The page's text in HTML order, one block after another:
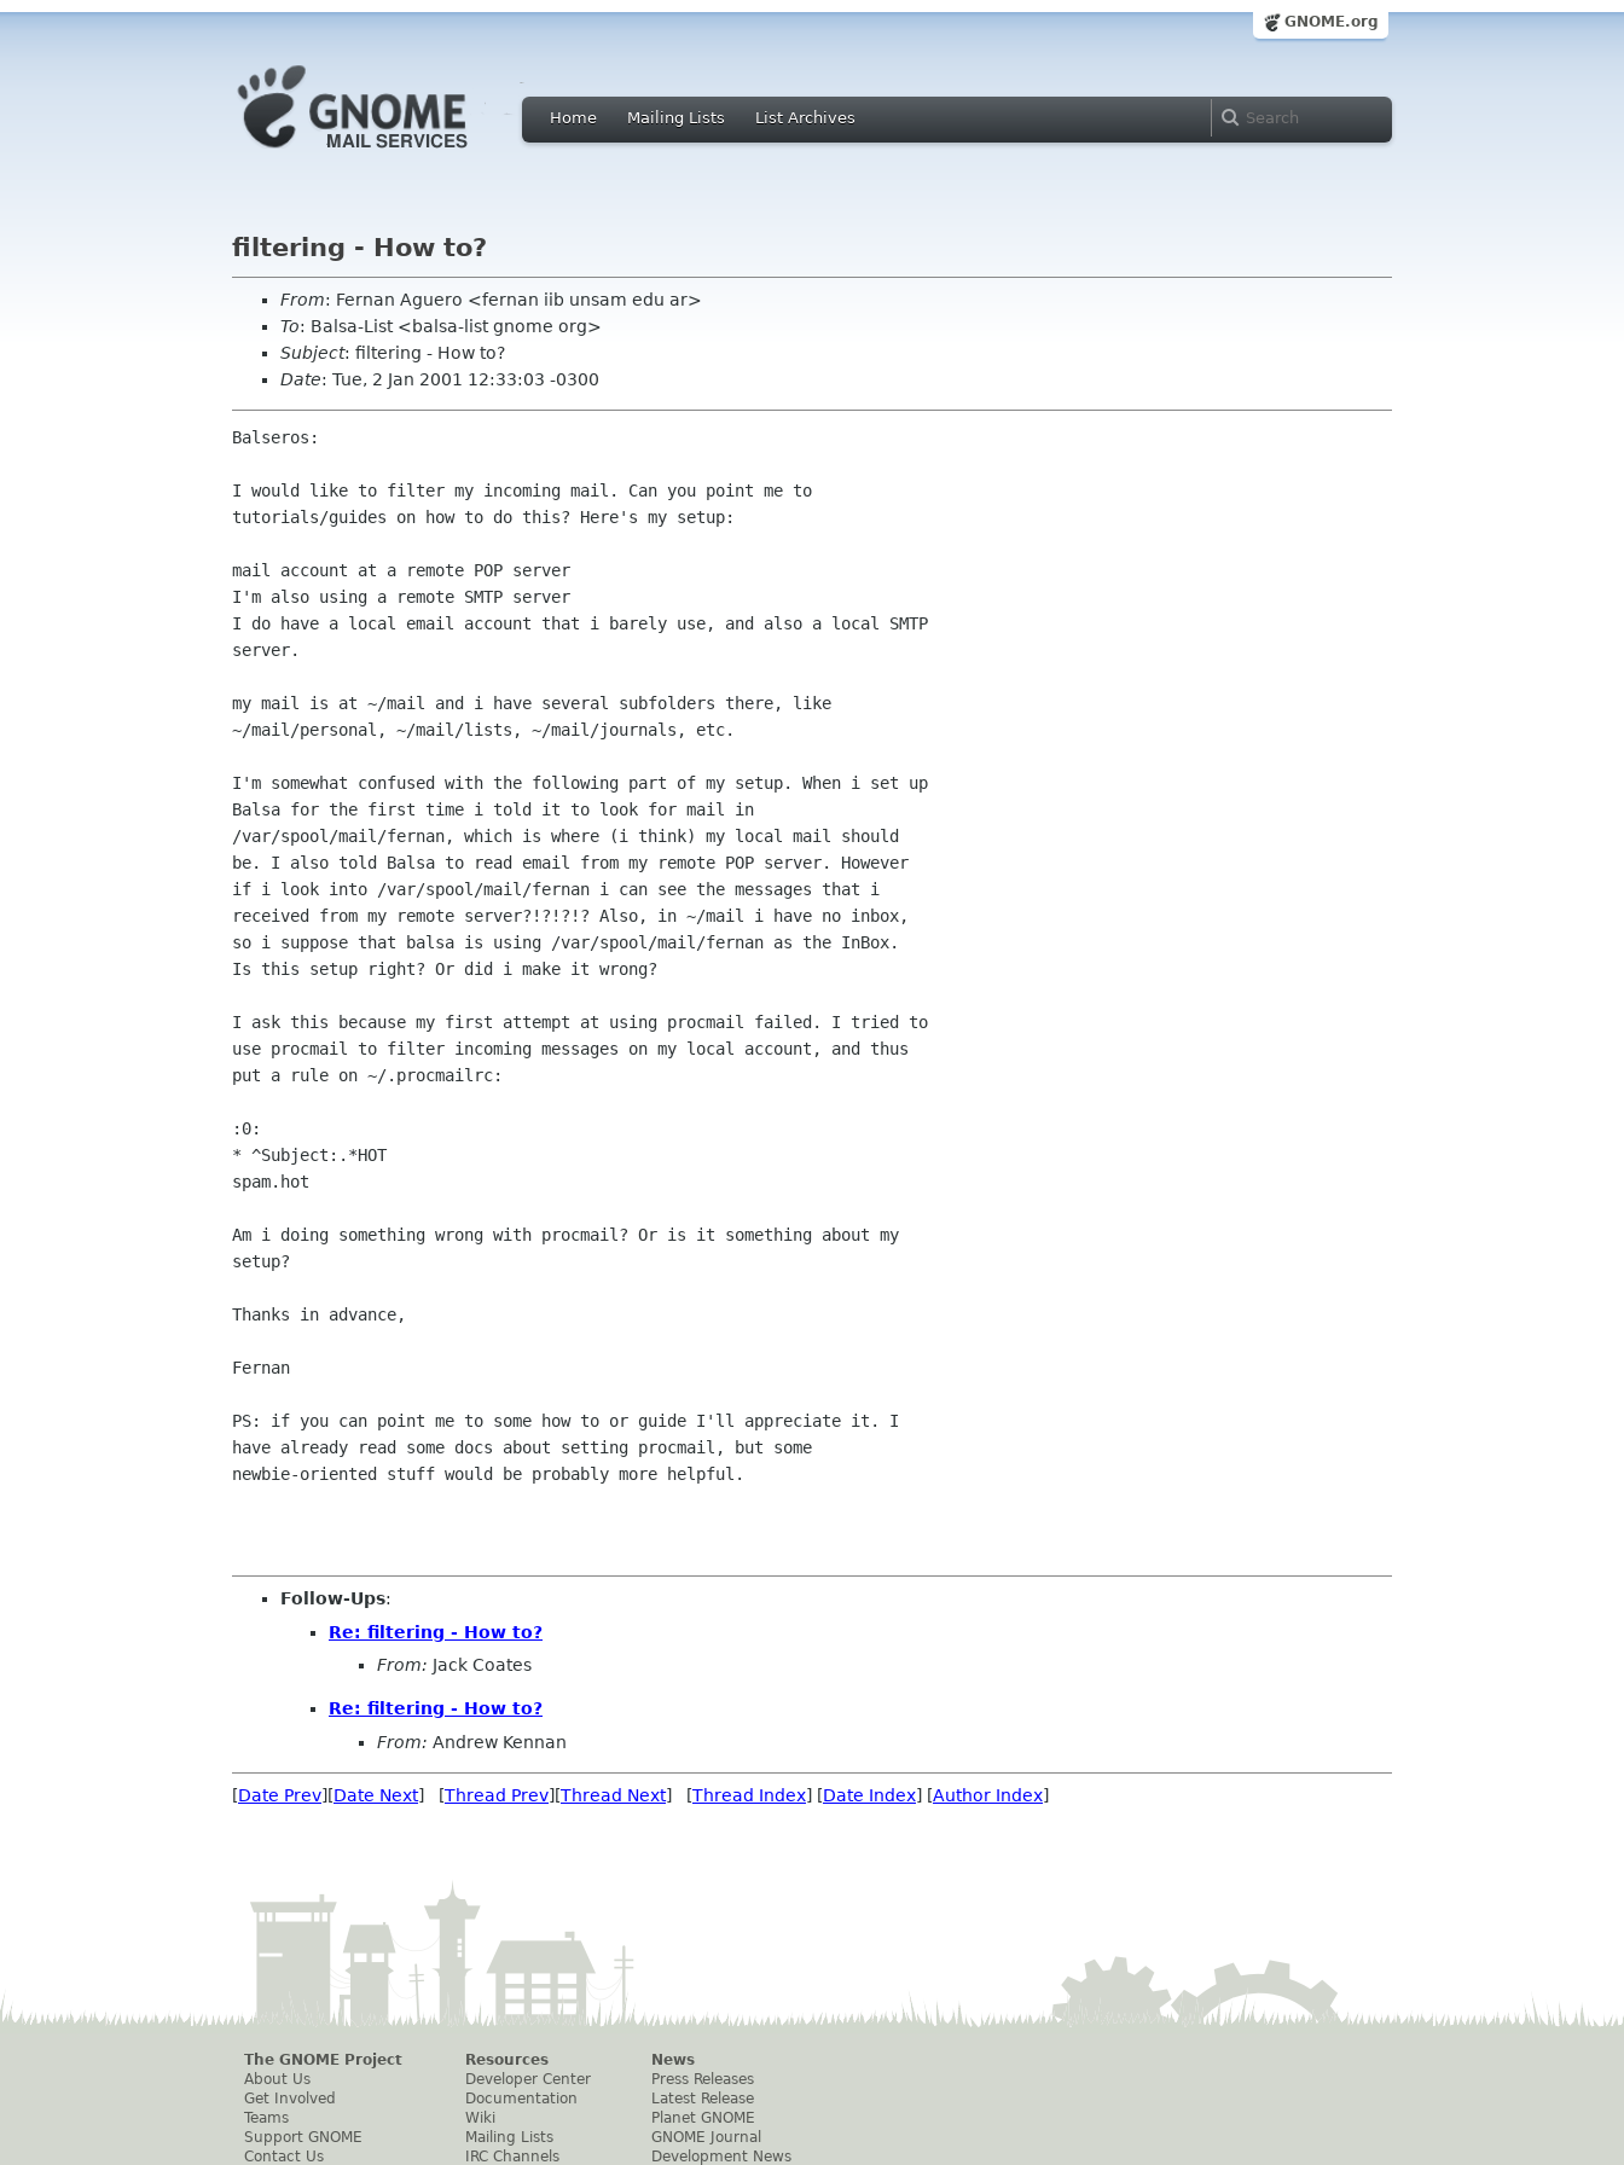
GNOME.org
Home Mailing Lists List Archives
filtering - How to?
From: Fernan Aguero <fernan iib unsam edu ar>
To: Balsa-List <balsa-list gnome org>
Subject: filtering - How to?
Date: Tue, 2 Jan 2001 12:33:03 -0300
Balseros:
I would like to filter my incoming mail. Can you point me to
tutorials/guides on how to do this? Here's my setup:
mail account at a remote POP server
I'm also using a remote SMTP server
I do have a local email account that i barely use, and also a local SMTP
server.
my mail is at ~/mail and i have several subfolders there, like
~/mail/personal, ~/mail/lists, ~/mail/journals, etc.
I'm somewhat confused with the following part of my setup. When i set up
Balsa for the first time i told it to look for mail in
/var/spool/mail/fernan, which is where (i think) my local mail should
be. I also told Balsa to read email from my remote POP server. However
if i look into /var/spool/mail/fernan i can see the messages that i
received from my remote server?!?!?!? Also, in ~/mail i have no inbox,
so i suppose that balsa is using /var/spool/mail/fernan as the InBox.
Is this setup right? Or did i make it wrong?
I ask this because my first attempt at using procmail failed. I tried to
use procmail to filter incoming messages on my local account, and thus
put a rule on ~/.procmailrc:
:0:
* ^Subject:.*HOT
spam.hot
Am i doing something wrong with procmail? Or is it something about my
setup?
Thanks in advance,
Fernan
PS: if you can point me to some how to or guide I'll appreciate it. I
have already read some docs about setting procmail, but some
newbie-oriented stuff would be probably more helpful.
Follow-Ups:
Re: filtering - How to?
From: Jack Coates
Re: filtering - How to?
From: Andrew Kennan
[Date Prev][Date Next] [Thread Prev][Thread Next] [Thread Index] [Date Index] [Author Index]
The GNOME Project
About Us
Get Involved
Teams
Support GNOME
Contact Us
Resources
Developer Center
Documentation
Wiki
Mailing Lists
IRC Channels
News
Press Releases
Latest Release
Planet GNOME
GNOME Journal
Development News